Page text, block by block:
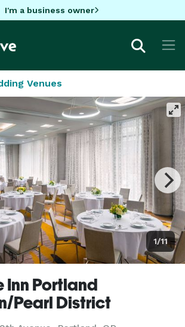
I'm a business owner
Venues
1/11
Inn Portland
Pearl District